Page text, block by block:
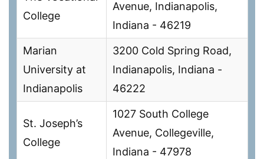
College
Avenue, Indianapolis,
Indiana - 46219
Marian
University at
Indianapolis
3200 Cold Spring Road,
Indianapolis, Indiana -
46222
St. Joseph’s
College
1027 South College
Avenue, Collegeville,
Indiana - 47978